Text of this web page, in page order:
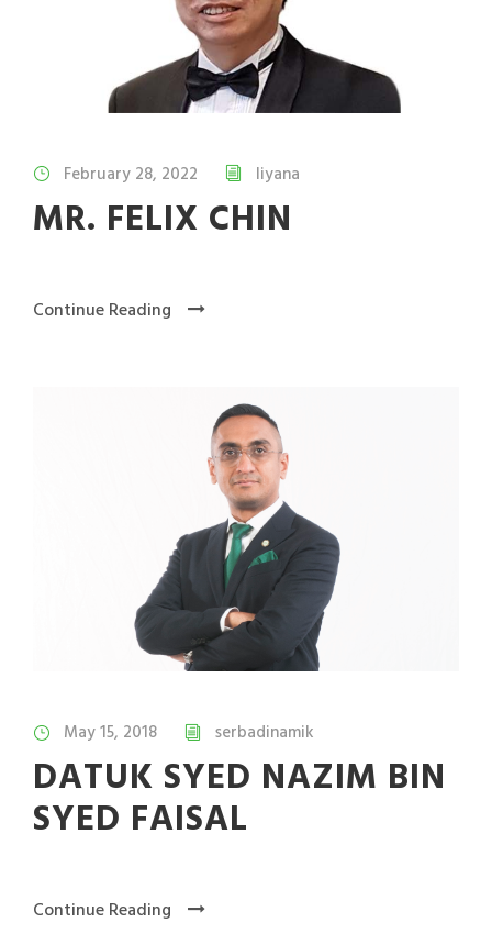
February 28, 2022 liyana
MR. FELIX CHIN
Continue Reading
May 15, 2018 serbadinamik
DATUK SYED NAZIM BIN
SYED FAISAL
Continue Reading